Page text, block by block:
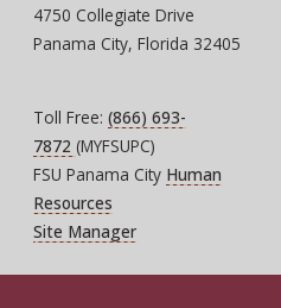
4750 Collegiate Drive
Panama City, Florida 32405
Toll Free: (866) 693-
7872 (MYFSUPC)
FSU Panama City Human
Resources
Site Manager